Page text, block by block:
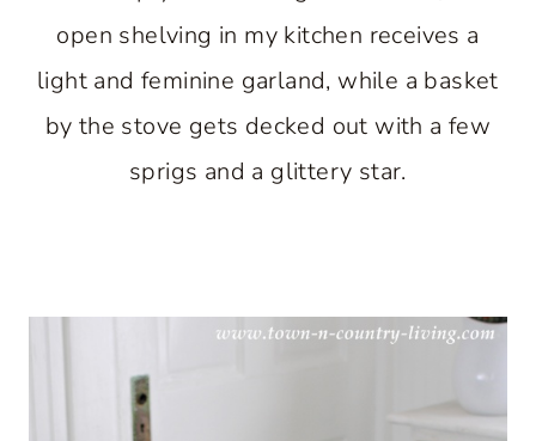
open shelving in my kitchen receives a
light and feminine garland, while a basket
by the stove gets decked out with a few
sprigs and a glittery star.